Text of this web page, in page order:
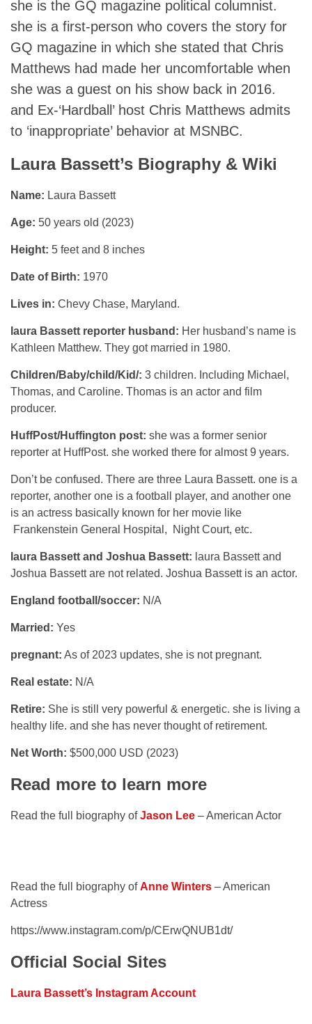
she is the GQ magazine political columnist.
she is a first-person who covers the story for
GQ magazine in which she stated that Chris
Matthews had made her uncomfortable when
she was a guest on his show back in 2016.
and Ex-‘Hardball’ host Chris Matthews admits
to ‘inappropriate’ behavior at MSNBC.
Laura Bassett’s Biography & Wiki
Name: Laura Bassett
Age: 50 years old (2023)
Height: 5 feet and 8 inches
Date of Birth: 1970
Lives in: Chevy Chase, Maryland.
laura Bassett reporter husband: Her husband’s name is
Kathleen Matthew. They got married in 1980.
Children/Baby/child/Kid/: 3 children. Including Michael,
Thomas, and Caroline. Thomas is an actor and film
producer.
HuffPost/Huffington post: she was a former senior
reporter at HuffPost. she worked there for almost 9 years.
Don’t be confused. There are three Laura Bassett. one is a
reporter, another one is a football player, and another one
is an actress basically known for her movie like
Frankenstein General Hospital, Night Court, etc.
laura Bassett and Joshua Bassett: laura Bassett and
Joshua Bassett are not related. Joshua Bassett is an actor.
England football/soccer: N/A
Married: Yes
pregnant: As of 2023 updates, she is not pregnant.
Real estate: N/A
Retire: She is still very powerful & energetic. she is living a
healthy life. and she has never thought of retirement.
Net Worth: $500,000 USD (2023)
Read more to learn more
Read the full biography ofJason Lee – American Actor
Read the full biography ofAnne Winters – American
Actress
https://www.instagram.com/p/CErwQNUB1dt/
Official Social Sites
Laura Bassett’s Instagram Account